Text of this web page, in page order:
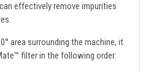
effectively remove impurities
area surrounding the machine, it
filter in the following order: